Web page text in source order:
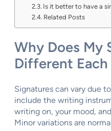
Is it better to have a
Related Posts
Why Does My
Different Each
Signatures can vary due
include the writing
writing on, your mood,
Minor variations are